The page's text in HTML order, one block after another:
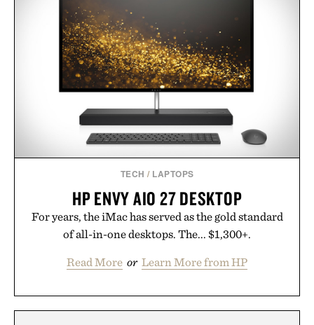
TECH / LAPTOPS
HP ENVY AIO 27 DESKTOP
For years, the iMac has served as the gold standard
of all-in-one desktops. The... $1,300+.
Read More or Learn More from HP